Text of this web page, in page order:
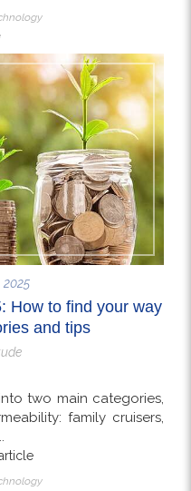
2025
How to find your way
and tips
two main categories,
family cruisers,